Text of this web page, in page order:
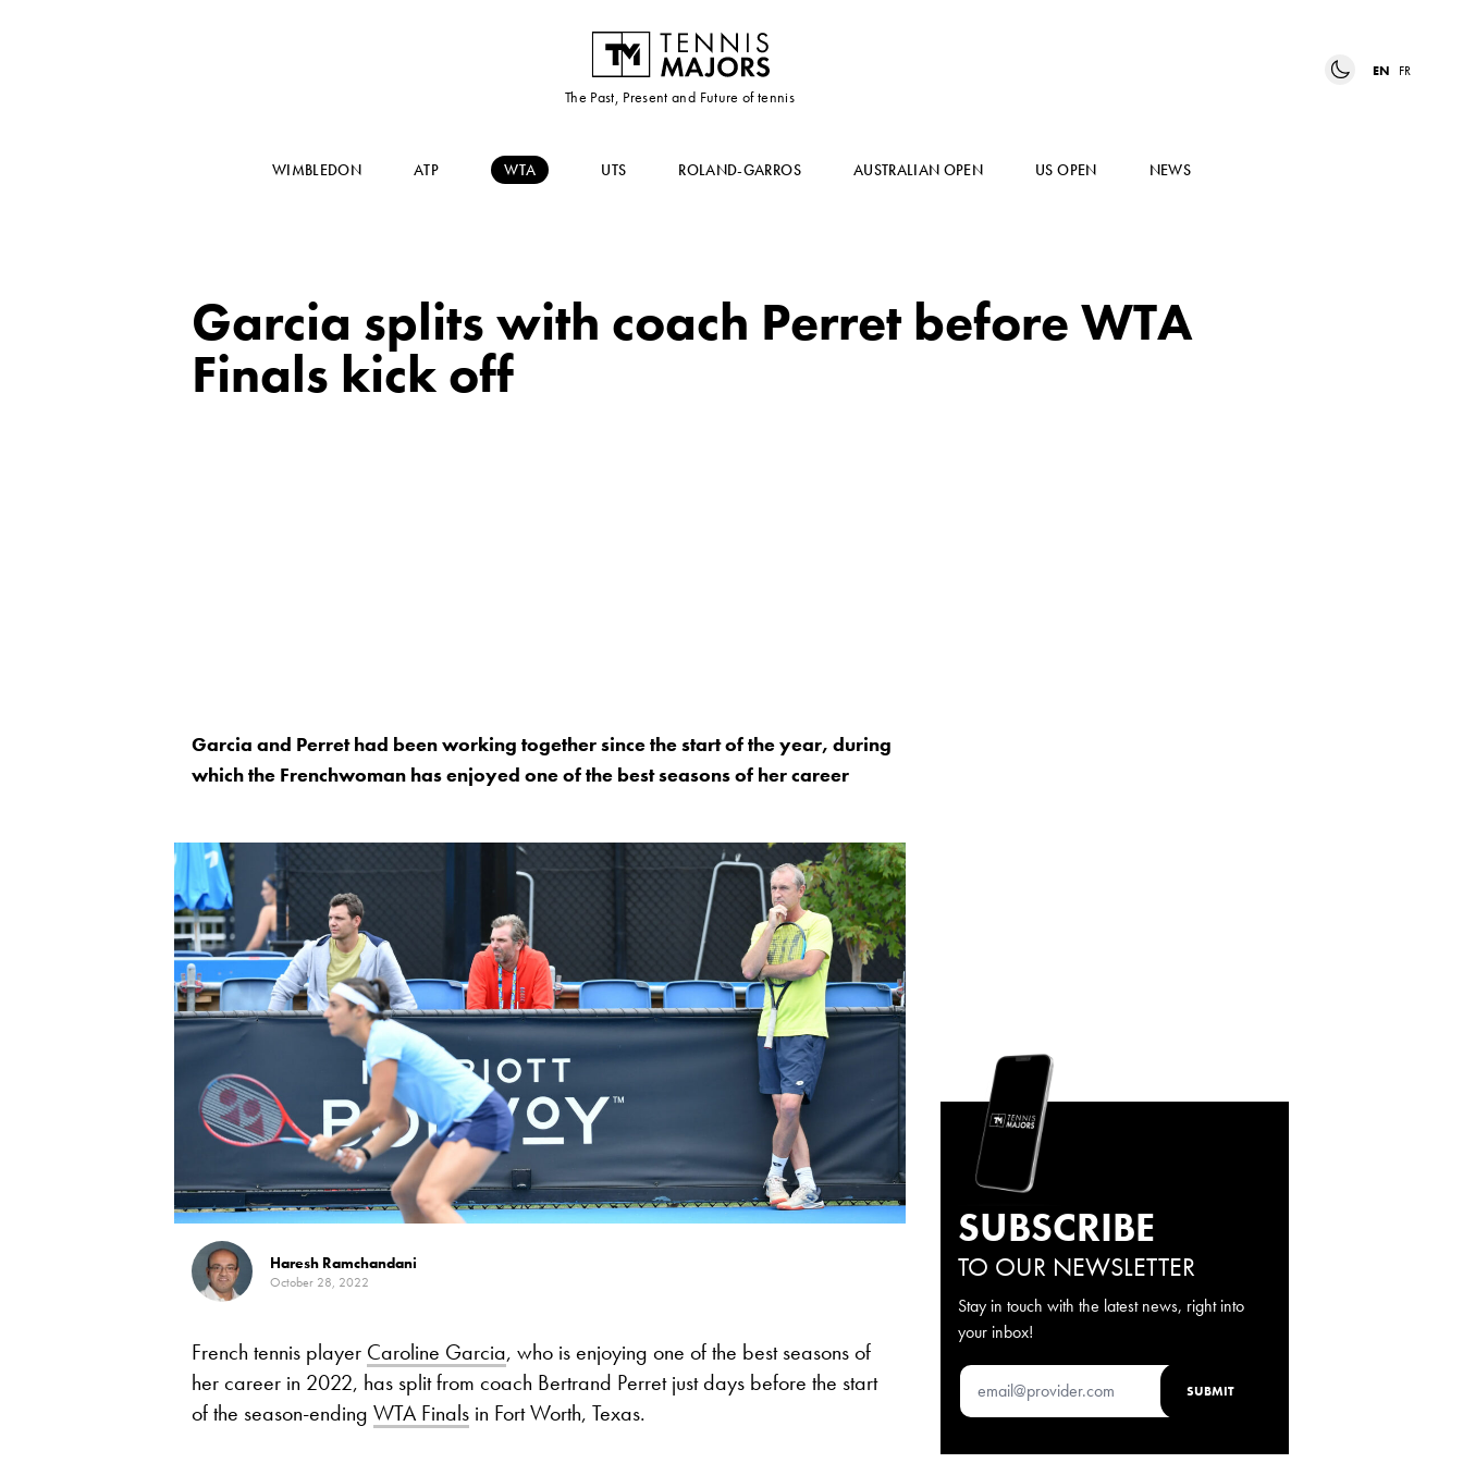
The Past, Present and Future of tennis
EN FR
WIMBLEDON ATP WTA UTS ROLAND-GARROS AUSTRALIAN OPEN US OPEN NEWS
Garcia splits with coach Perret before WTA
Finals kick off
Garcia and Perret had been working together since the start of the year, during
which the Frenchwoman has enjoyed one of the best seasons of her career
Haresh Ramchandani
October 28, 2022
French tennis player Caroline Garcia, who is enjoying one of the best seasons of
her career in 2022, has split from coach Bertrand Perret just days before the start
of the season-ending WTA Finals in Fort Worth, Texas.
SUBSCRIBE
TO OUR NEWSLETTER
Stay in touch with the latest news, right into
your inbox!